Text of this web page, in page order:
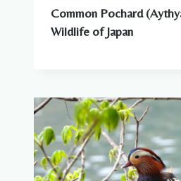
Common Pochard
Wildlife of Japan